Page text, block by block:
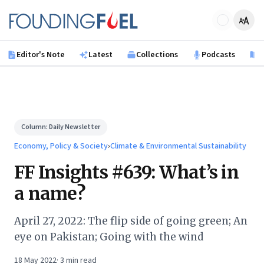
Founding Fuel
Editor's Note Latest Collections Podcasts
Column:Daily Newsletter
Economy, Policy & Society›Climate & Environmental Sustainability
FF Insights #639: What’s in
a name?
April 27, 2022: The flip side of going green; An
eye on Pakistan; Going with the wind
18 May 2022· 3 min read